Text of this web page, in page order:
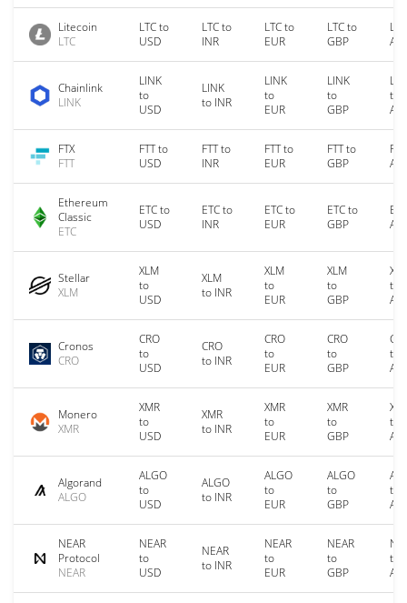
Litecoin
LTC
LTC to
USD
LTC to
INR
LTC to
EUR
LTC to
GBP
Chainlink
LINK
LINK
to
USD
LINK
to INR
LINK
to
EUR
LINK
to
GBP
to
FTX
FTT
FTT to
USD
FTT to
INR
FTT to
EUR
FTT to
GBP
Ethereum
Classic
ETC
ETC to
USD
ETC to
INR
ETC to
EUR
ETC to
GBP
Stellar
XLM
XLM
to
USD
XLM
to INR
XLM
to
EUR
XLM
to
GBP
to
Cronos
CRO
CRO
to
USD
CRO
to INR
CRO
to
EUR
CRO
to
GBP
to
Monero
XMR
XMR
to
USD
XMR
to INR
XMR
to
EUR
XMR
to
GBP
to
Algorand
ALGO
ALGO
to
USD
ALGO
to INR
ALGO
to
EUR
ALGO
to
GBP
to
NEAR
Protocol
NEAR
NEAR
to
USD
NEAR
to INR
NEAR
to
EUR
NEAR
to
GBP
to